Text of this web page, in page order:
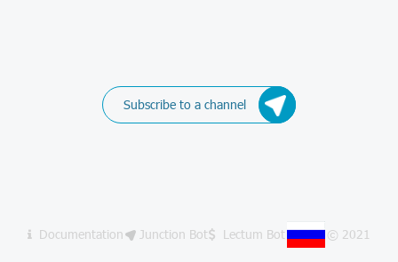
Subscribe to a channel
Documentation Junction Bot Lectum Bot © 2021